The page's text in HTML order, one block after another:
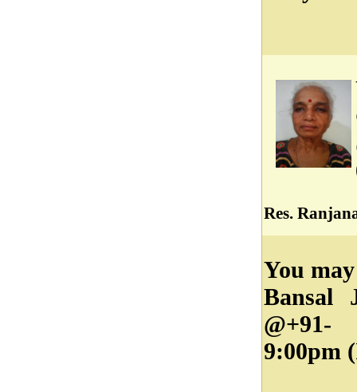
Res.
You
Bansal
@+91-
9:00pm